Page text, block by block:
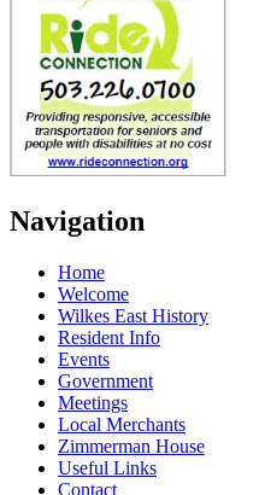
Navigation
Home
Welcome
Wilkes East History
Resident Info
Events
Government
Meetings
Local Merchants
Zimmerman House
Useful Links
Contact